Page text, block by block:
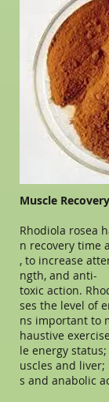
Muscle Recovery
Rhodiola rosea
n recovery time
, to increase
ngth, and anti-
toxic action.
ses the level of
ns important to
haustive
le energy
uscles and
s and anabolic